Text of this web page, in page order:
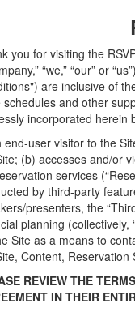
you for visiting the
“we,” “our” or
are inclusive of
schedules and other
incorporated herein
end-user visitor to the
(b) accesses and/or
services
by third-party
presenters, the
planning
Site as a means to
Content, Reservation
REVIEW THE
IN THEIR